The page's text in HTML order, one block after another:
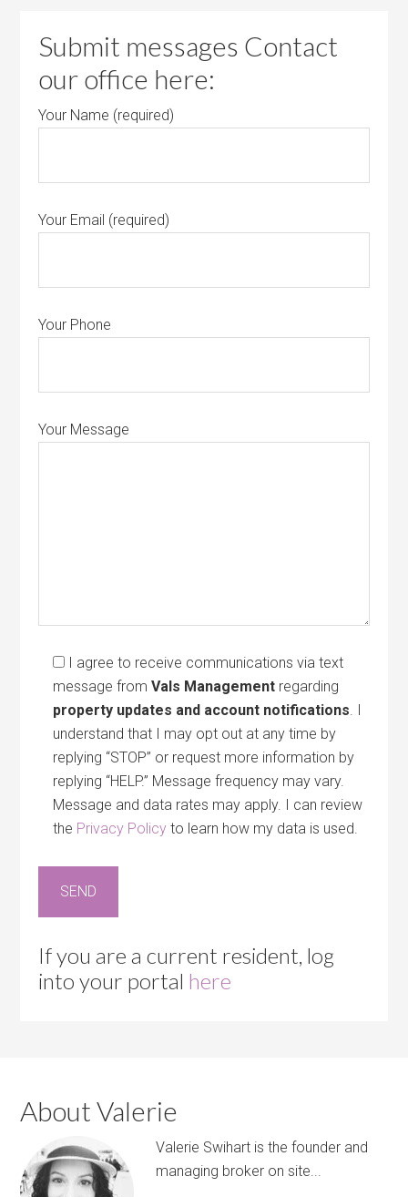
Submit messages Contact
our office here:
Your Name (required)
Your Email (required)
Your Phone
Your Message
I agree to receive communications via text
message fromVals Management regarding
property updates and account notifications. I
understand that I may opt out at any time by
replying “STOP” or request more information by
replying “HELP.” Message frequency may vary.
Message and data rates may apply. I can review
the Privacy Policy to learn how my data is used.
If you are a current resident, log
into your portal here
About Valerie
Valerie Swihart is the founder and
managing broker on site...